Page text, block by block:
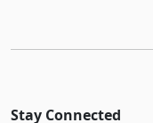
Stay Connected